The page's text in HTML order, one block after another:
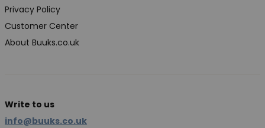
Privacy Policy
Customer Center
About Buuks.co.uk
Write to us
info@buuks.co.uk